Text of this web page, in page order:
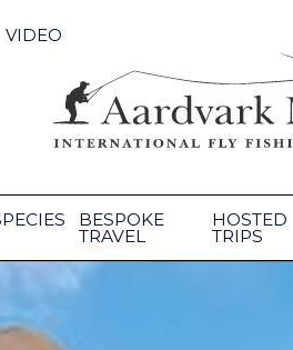
VIDEO
BESPOKE
TRAVEL
HOSTED
TRIPS